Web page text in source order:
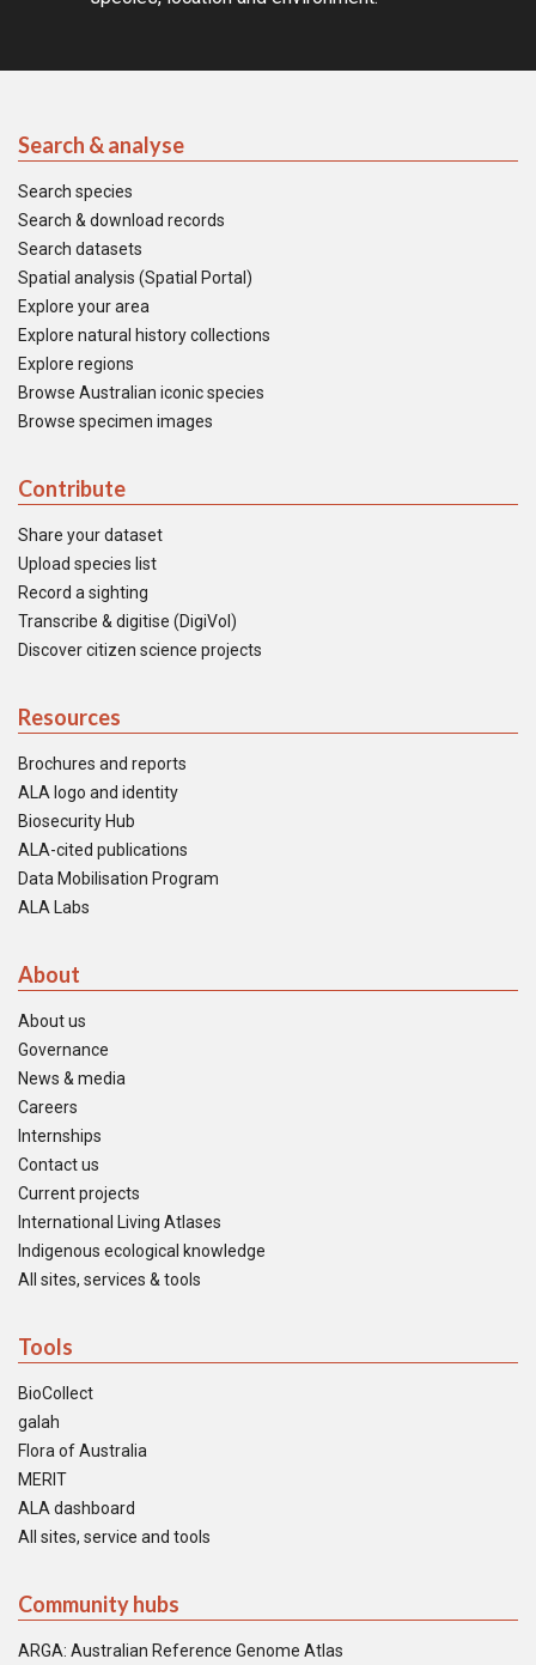
Search & analyse
Search species
Search & download records
Search datasets
Spatial analysis (Spatial Portal)
Explore your area
Explore natural history collections
Explore regions
Browse Australian iconic species
Browse specimen images
Contribute
Share your dataset
Upload species list
Record a sighting
Transcribe & digitise (DigiVol)
Discover citizen science projects
Resources
Brochures and reports
ALA logo and identity
Biosecurity Hub
ALA-cited publications
Data Mobilisation Program
ALA Labs
About
About us
Governance
News & media
Careers
Internships
Contact us
Current projects
International Living Atlases
Indigenous ecological knowledge
All sites, services & tools
Tools
BioCollect
galah
Flora of Australia
MERIT
ALA dashboard
All sites, service and tools
Community hubs
ARGA: Australian Reference Genome Atlas